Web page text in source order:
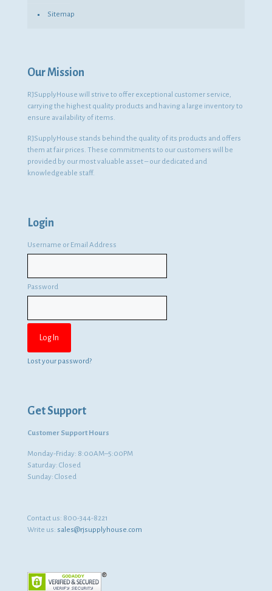
Sitemap
Our Mission
RJSupplyHouse will strive to offer exceptional customer service,
carrying the highest quality products and having a large inventory to
ensure availability of items.
RJSupplyHouse stands behind the quality of its products and offers
them at fair prices. These commitments to our customers will be
provided by our most valuable asset – our dedicated and
knowledgeable staff.
Login
Username or Email Address
Password
Lost your password?
Get Support
Customer Support Hours
Monday-Friday: 8:00AM–5:00PM
Saturday: Closed
Sunday: Closed
Contact us: 800-344-8221
Write us: sales@rjsupplyhouse.com